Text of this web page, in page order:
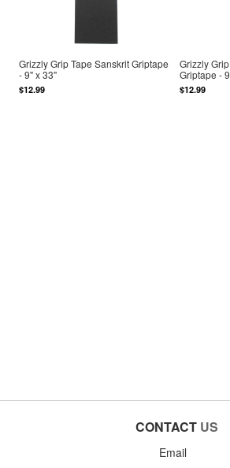
Grizzly Grip Tape Sanskrit Griptape
- 9" x 33"
$12.99
Grizzly
Griptape -
$12.99
CONTACT US
Email